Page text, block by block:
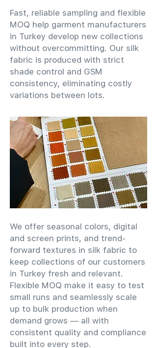
Fast, reliable sampling and flexible
MOQ help garment manufacturers
in Turkey develop new collections
without overcommitting. Our silk
fabric is produced with strict
shade control and GSM
consistency, eliminating costly
variations between lots.
We offer seasonal colors, digital
and screen prints, and trend-
forward textures in silk fabric to
keep collections of our customers
in Turkey fresh and relevant.
Flexible MOQ make it easy to test
small runs and seamlessly scale
up to bulk production when
demand grows — all with
consistent quality and compliance
built into every step.